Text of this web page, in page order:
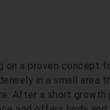
a proven concept
in a small area
After a short